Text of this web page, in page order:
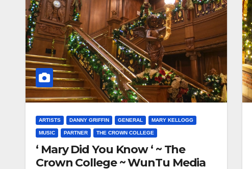
ARTISTS DANNY GRIFFIN GENERAL MARY KELLOGG
MUSIC PARTNER THE CROWN COLLEGE
‘ Mary Did You Know ‘ ~ The
Crown College ~ WunTu Media